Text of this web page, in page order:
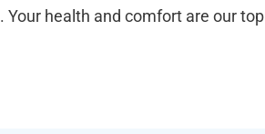
. Your health and comfort are our top